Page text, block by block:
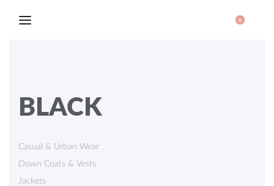
0
BLACK
Casual & Urban Wear
Down Coats & Vests
Jackets